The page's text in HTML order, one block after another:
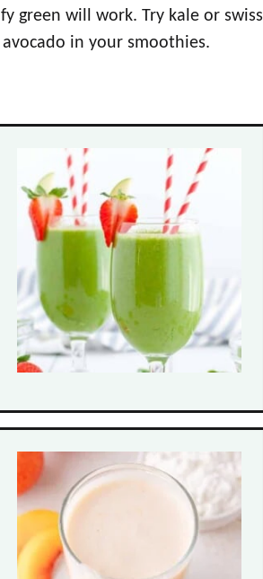
green will work. Try kale or swiss
in your smoothies.